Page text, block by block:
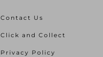
Contact Us
Click and Collect
Privacy Policy